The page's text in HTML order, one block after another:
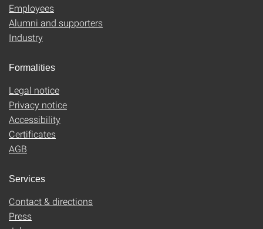
Employees
Alumni and supporters
Industry
Formalities
Legal notice
Privacy notice
Accessibility
Certificates
AGB
Services
Contact & directions
Press